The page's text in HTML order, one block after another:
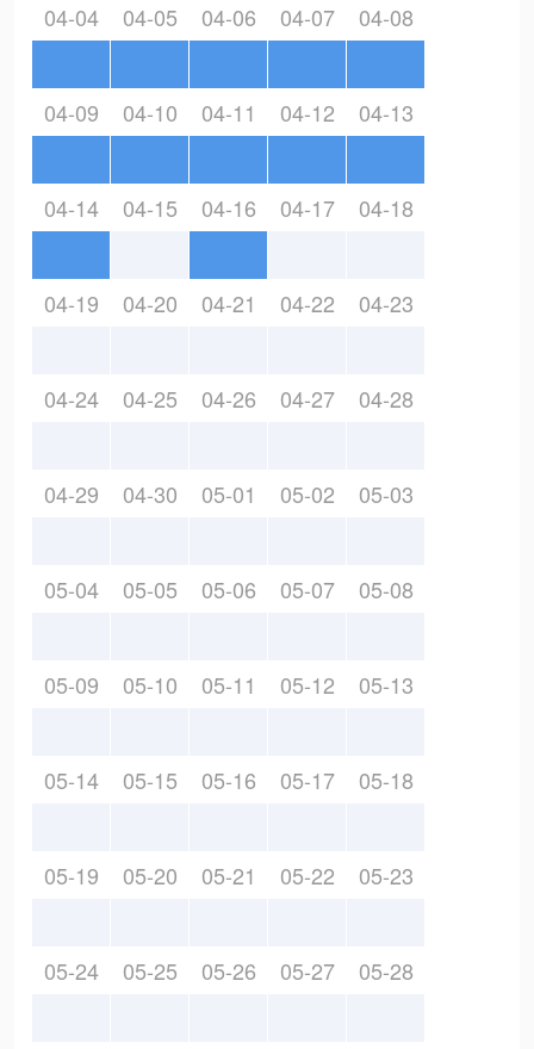
04-04 04-05 04-06 04-07 04-08
04-09 04-10 04-11 04-12 04-13
04-14 04-15 04-16 04-17 04-18
04-19 04-20 04-21 04-22 04-23
04-24 04-25 04-26 04-27 04-28
04-29 04-30 05-01 05-02 05-03
05-04 05-05 05-06 05-07 05-08
05-09 05-10 05-11 05-12 05-13
05-14 05-15 05-16 05-17 05-18
05-19 05-20 05-21 05-22 05-23
05-24 05-25 05-26 05-27 05-28